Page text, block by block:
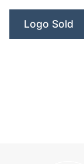
Logo Sold